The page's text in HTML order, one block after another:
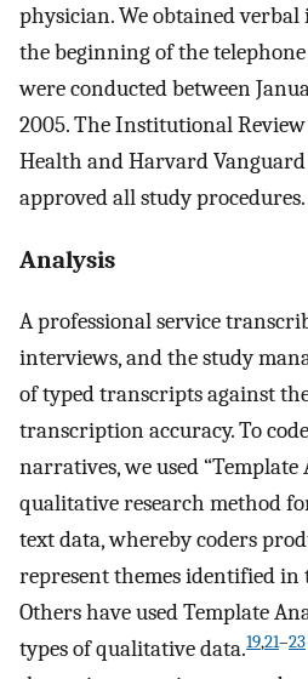
physician. We obtained
the beginning of the
were conducted between
2005. The Institutional
Health and Harvard Vanguard
approved all study procedures.
Analysis
A professional service
interviews, and the study
of typed transcripts against
transcription accuracy. To
narratives, we used “Template
qualitative research method
text data, whereby coders
represent themes identified
Others have used Template
types of qualitative data.19,21–23